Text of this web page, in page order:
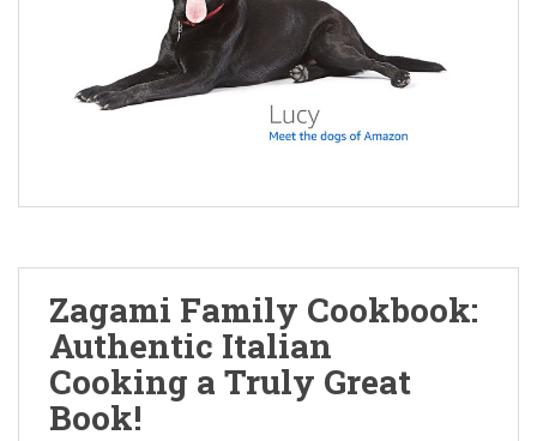
Zagami Family Cookbook:
Authentic Italian
Cooking a Truly Great
Book!